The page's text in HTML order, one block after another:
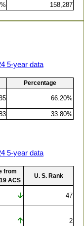
158,287
5-year data
Percentage
66.20%
33.80%
5-year data
from
ACS
U. S. Rank
47
2